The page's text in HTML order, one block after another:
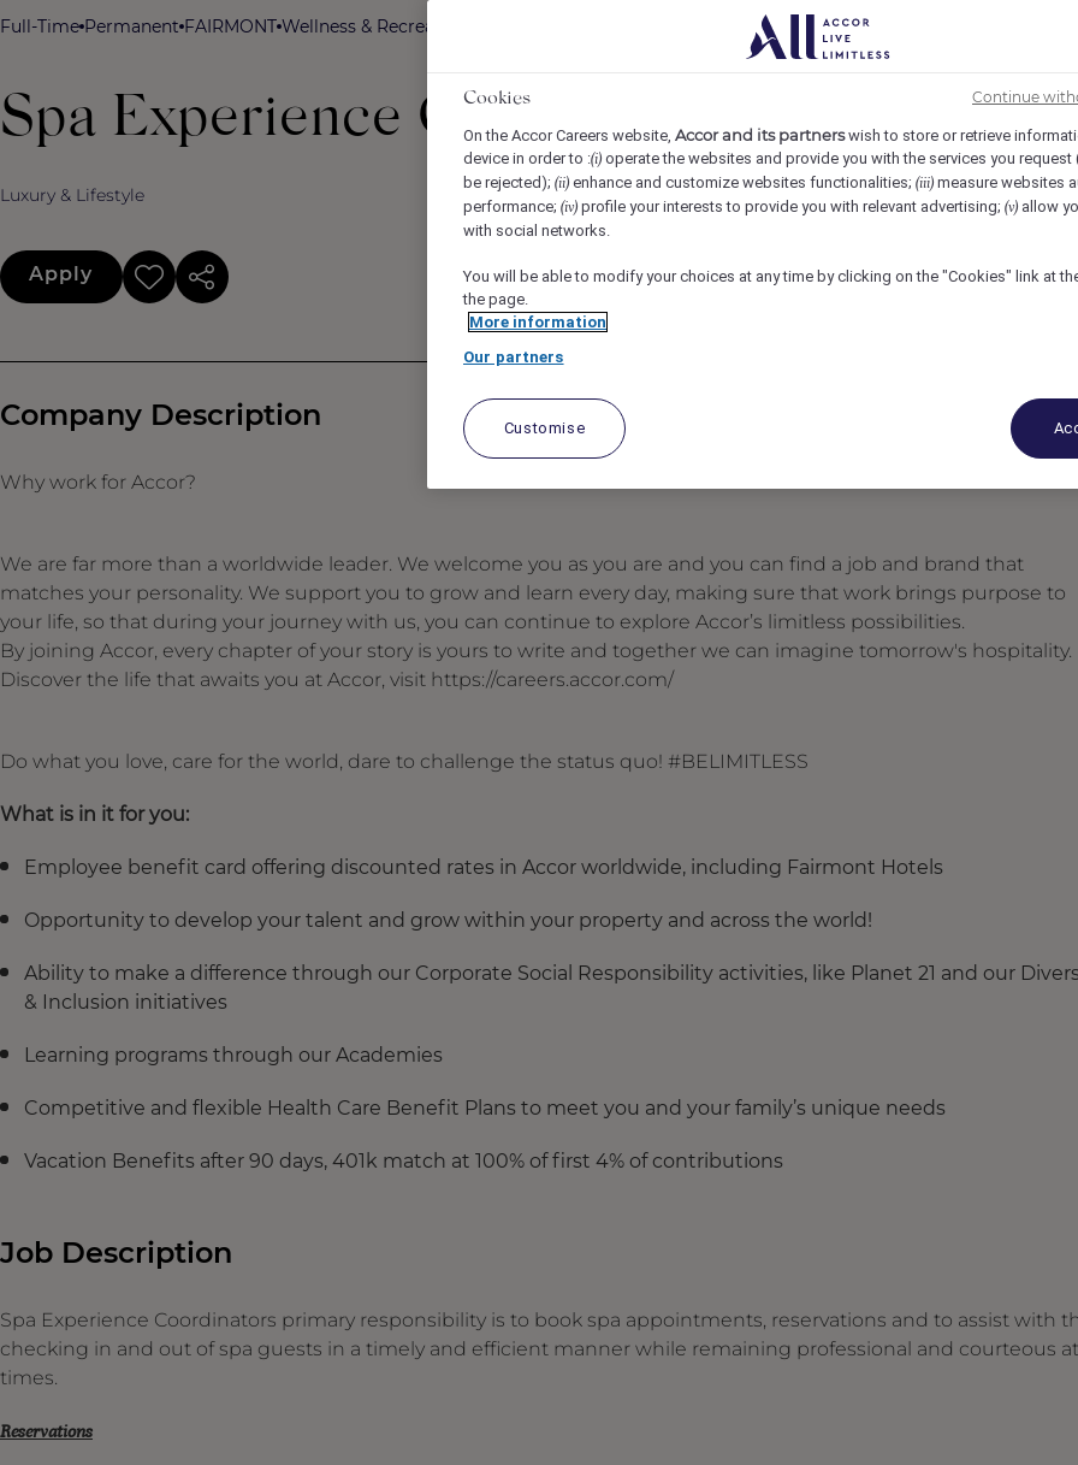
Full-Time Permanent FAIRMONT Wellness & Recreation Fairmont Sonoma Mission Inn & Spa, Sonoma, United States
Spa Experience Coordinator
Luxury & Lifestyle
Apply
Company Description
Why work for Accor?
We are far more than a worldwide leader. We welcome you as you are and you can find a job and brand that
matches your personality. We support you to grow and learn every day, making sure that work brings purpose to
your life, so that during your journey with us, you can continue to explore Accor’s limitless possibilities.
By joining Accor, every chapter of your story is yours to write and together we can imagine tomorrow's hospitality.
Discover the life that awaits you at Accor, visit https://careers.accor.com/
Do what you love, care for the world, dare to challenge the status quo! #BELIMITLESS
What is in it for you:
Employee benefit card offering discounted rates in Accor worldwide, including Fairmont Hotels
Opportunity to develop your talent and grow within your property and across the world!
Ability to make a difference through our Corporate Social Responsibility activities, like Planet 21 and our
& Inclusion initiatives
Learning programs through our Academies
Competitive and flexible Health Care Benefit Plans to meet you and your family’s unique needs
Vacation Benefits after 90 days, 401k match at 100% of first 4% of contributions
Job Description
Spa Experience Coordinators primary responsibility is to book spa appointments, reservations and to assist with
checking in and out of spa guests in a timely and efficient manner while remaining professional and courteous
times.
Reservations
Cookies
On the Accor Careers website, Accor and its partnerswish to store or retrieve
device in order to :(i) operate the websites and provide you with the services you request
be rejected); (ii) enhance and customize websites functionalities; (iii) measure websites
performance; (iv) profile your interests to provide you with relevant advertising; (v) allow
with social networks.
You will be able to modify your choices at any time by clicking on the "Cookies" link at
the page.
More information
Our partners
Customise
Continue